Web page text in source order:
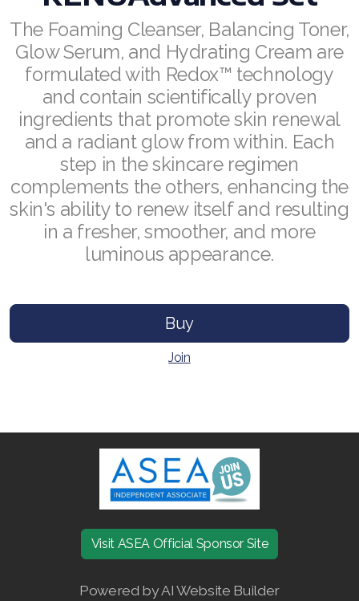
The Foaming Cleanser, Balancing Toner,
Glow Serum, and Hydrating Cream are
formulated with Redox™ technology
and contain scientifically proven
ingredients that promote skin renewal
and a radiant glow from within. Each
step in the skincare regimen
complements the others, enhancing the
skin's ability to renew itself and resulting
in a fresher, smoother, and more
luminous appearance.
Buy
Join
Visit ASEA Official Sponsor Site
Powered by AI Website Builder
RENUADVANCED BALANCING TONER
RENUADVANCED FOAMING CLEANSER
Buy ASEA Redox Clay Mask
REDOXEnergy
REDOXMood
REDOXMind
ASEA VIA OMEGA
Join ASEA Australia (English)
Join ASEA Australia (中文(澳洲)
Join ASEA Austria (Deutsch)
Join ASEA Belgium (Français)